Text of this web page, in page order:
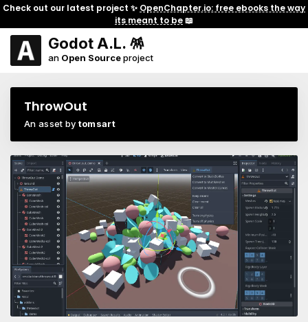
Check out our latest project ✨ OpenChapter.io: free ebooks the way
its meant to be📖
Godot A.L. 🪅
an Open Sourceproject
ThrowOut
An asset by tomsart